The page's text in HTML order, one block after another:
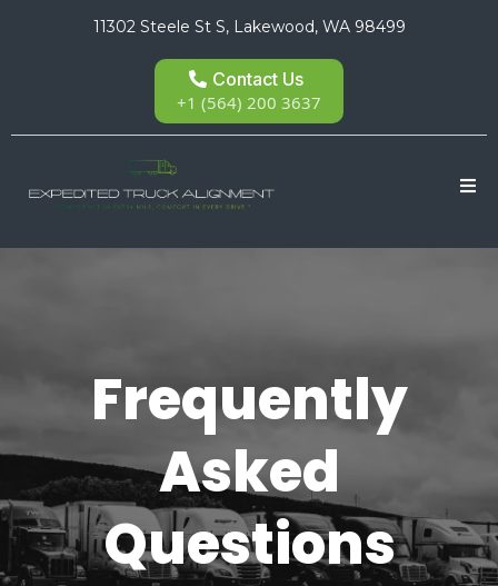
11302 Steele St S, Lakewood, WA 98499
Contact Us
+1 (564) 200 3637
Frequently
Asked
Questions